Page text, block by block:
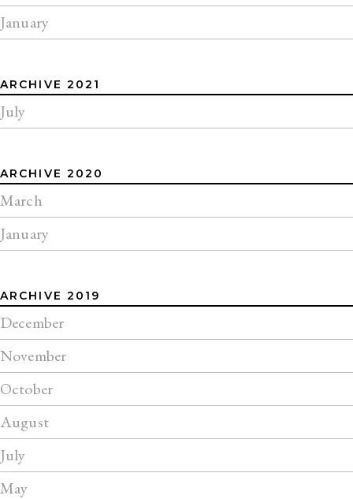
January
ARCHIVE 2021
July
ARCHIVE 2020
March
January
ARCHIVE 2019
December
November
October
August
July
May